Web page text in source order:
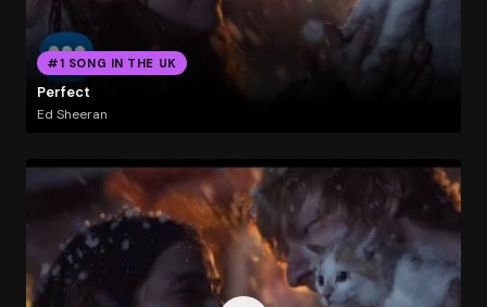
#1 SONG IN THE UK
Perfect
Ed Sheeran